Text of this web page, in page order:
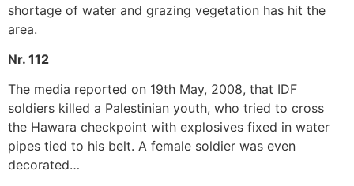
shortage of water and grazing vegetation has hit the
area.
Nr. 112
The media reported on 19th May, 2008, that IDF
soldiers killed a Palestinian youth, who tried to cross
the Hawara checkpoint with explosives fixed in water
pipes tied to his belt. A female soldier was even
decorated…